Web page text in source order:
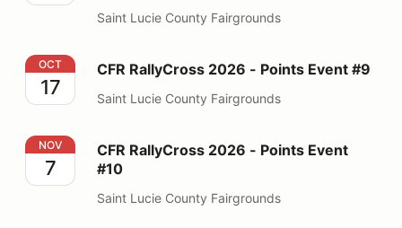
Saint Lucie County Fairgrounds
CFR RallyCross 2026 - Points Event #9
OCT
17
CFR RallyCross 2026 - Points Event #9
Saint Lucie County Fairgrounds
CFR RallyCross 2026 - Points Event #10
NOV
7
CFR RallyCross 2026 - Points Event
#10
Saint Lucie County Fairgrounds